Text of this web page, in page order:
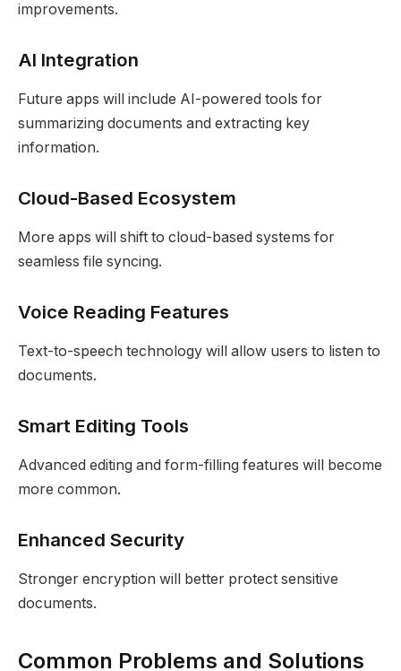
improvements.
AI Integration
Future apps will include AI-powered tools for
summarizing documents and extracting key
information.
Cloud-Based Ecosystem
More apps will shift to cloud-based systems for
seamless file syncing.
Voice Reading Features
Text-to-speech technology will allow users to listen to
documents.
Smart Editing Tools
Advanced editing and form-filling features will become
more common.
Enhanced Security
Stronger encryption will better protect sensitive
documents.
Common Problems and Solutions